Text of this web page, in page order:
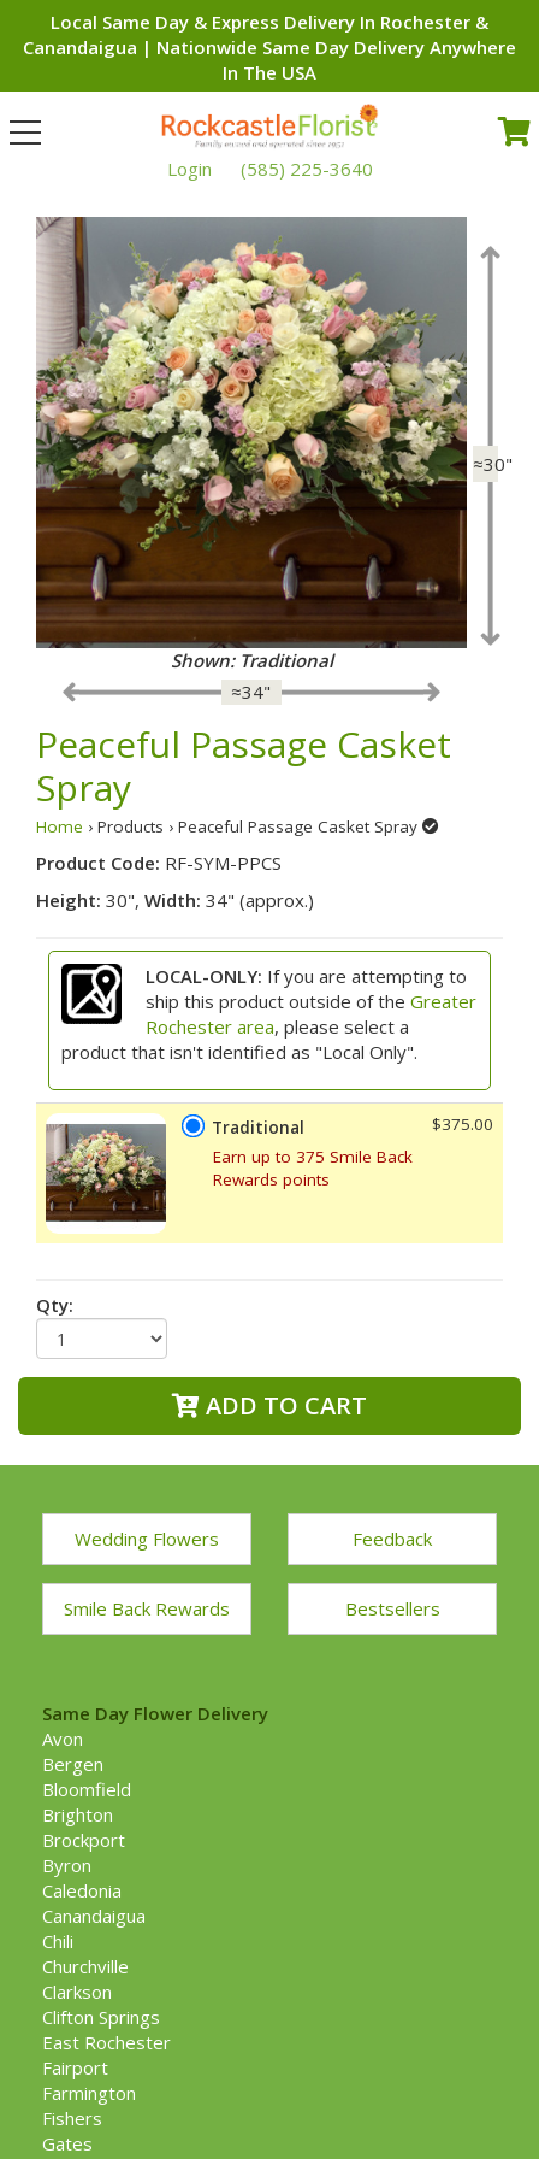
Local Same Day & Express Delivery In Rochester &
Canandaigua | Nationwide Same Day Delivery Anywhere
In The USA
Toggle
navigation
Login
(585) 225-3640
≈30"
≈34"
Shown: Traditional
Peaceful Passage Casket
Spray
Home › Products › Peaceful Passage Casket Spray
Product Code: RF-SYM-PPCS
Height: 30", Width: 34" (approx.)
LOCAL-ONLY: If you are attempting to
ship this product outside of the Greater
Rochester area, please select a
product that isn't identified as "Local Only".
Traditional
Earn up to 375 Smile Back
Rewards points
$375.00
Qty:
ADD TO CART
Wedding Flowers Feedback
Smile Back Rewards Bestsellers
Same Day Flower Delivery
Avon
Bergen
Bloomfield
Brighton
Brockport
Byron
Caledonia
Canandaigua
Chili
Churchville
Clarkson
Clifton Springs
East Rochester
Fairport
Farmington
Fishers
Gates